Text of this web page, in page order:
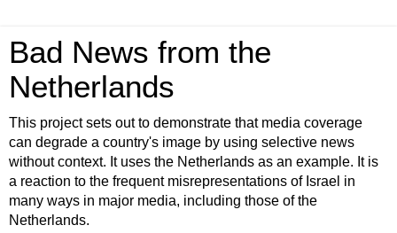
Bad News from the
Netherlands
This project sets out to demonstrate that media coverage
can degrade a country's image by using selective news
without context. It uses the Netherlands as an example. It is
a reaction to the frequent misrepresentations of Israel in
many ways in major media, including those of the
Netherlands.